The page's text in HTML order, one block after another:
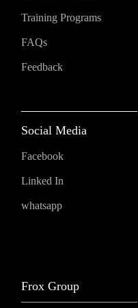
Training Programs
FAQs
Feedback
Social Media
Facebook
Linked In
whatsapp
Frox Group